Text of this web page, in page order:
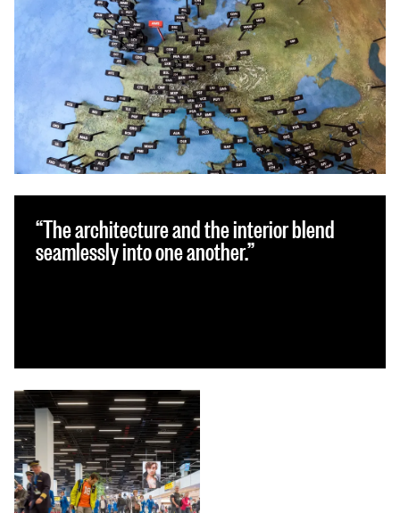
The architecture and the interior blend
seamlessly into one another.